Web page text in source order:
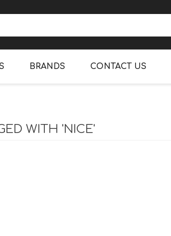
BRANDS CONTACT US
WITH 'NICE'